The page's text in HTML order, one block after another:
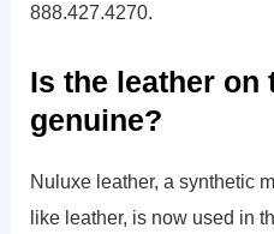
888.427.4270.
Is the leather on
genuine?
Nuluxe leather, a synthetic
like leather, is now used in